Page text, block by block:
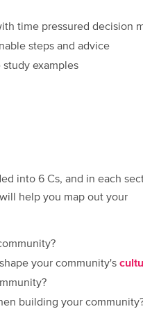
time pressured decision
steps and advice
examples
into 6 Cs, and in each
help you map out your
your community's
building your